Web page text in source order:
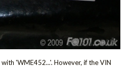
'WME452...'. However, if the VIN